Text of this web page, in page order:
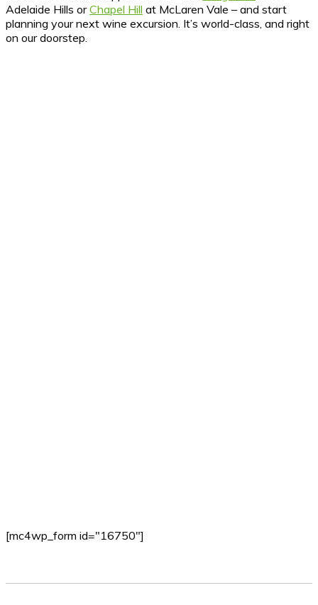
Adelaide Hills orChapel Hill at McLaren Vale – and start
planning your next wine excursion. It’s world-class, and right
on our doorstep.
[mc4wp_form id="16750"]